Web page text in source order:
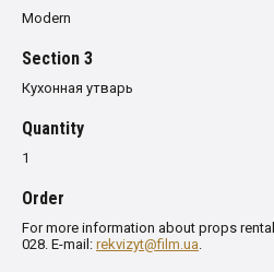
Modern
Section 3
Кухонная утварь
Quantity
1
Order
For more information about props
028. E-mail: rekvizyt@film.ua